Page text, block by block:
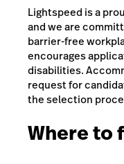
Lightspeed is a
and we are
barrier-free
encourages
disabilities.
request for
the selection
Where to